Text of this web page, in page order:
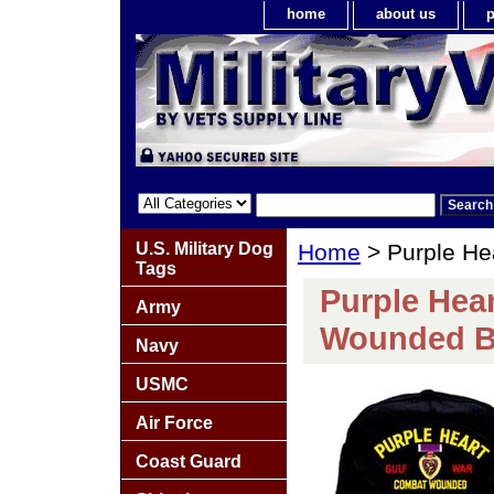
home about us
Home > Purple
Purple
Wounded
U.S. Military Dog
Tags
Army
Navy
USMC
Air Force
Coast Guard